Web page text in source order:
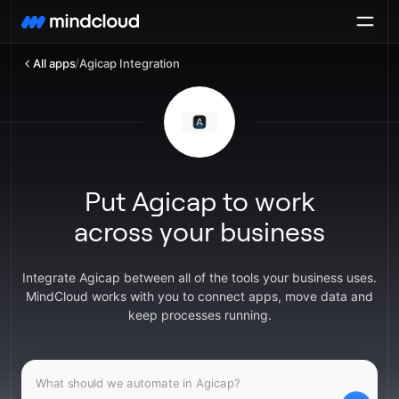
All apps/Agicap Integration
Put Agicap to work
across your business
Integrate Agicap between all of the tools your business uses.
MindCloud works with you to connect apps, move data and
keep processes running.